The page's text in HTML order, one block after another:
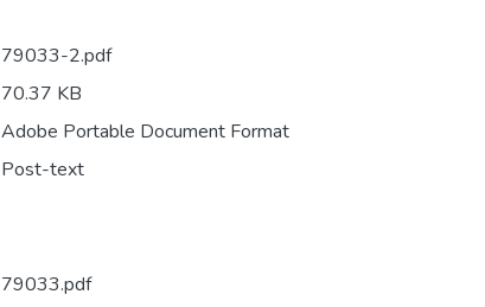
79033-2.pdf
70.37 KB
Adobe Portable Document Format
Post-text
79033.pdf